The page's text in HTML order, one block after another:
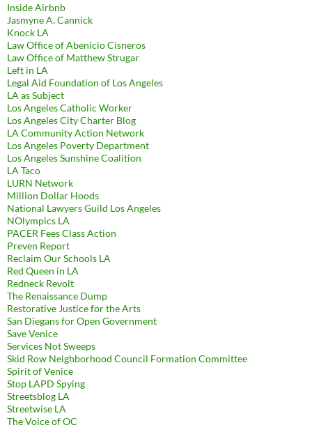
Inside Airbnb
Jasmyne A. Cannick
Knock LA
Law Office of Abenicio Cisneros
Law Office of Matthew Strugar
Left in LA
Legal Aid Foundation of Los Angeles
LA as Subject
Los Angeles Catholic Worker
Los Angeles City Charter Blog
LA Community Action Network
Los Angeles Poverty Department
Los Angeles Sunshine Coalition
LA Taco
LURN Network
Million Dollar Hoods
National Lawyers Guild Los Angeles
NOlympics LA
PACER Fees Class Action
Preven Report
Reclaim Our Schools LA
Red Queen in LA
Redneck Revolt
The Renaissance Dump
Restorative Justice for the Arts
San Diegans for Open Government
Save Venice
Services Not Sweeps
Skid Row Neighborhood Council Formation Committee
Spirit of Venice
Stop LAPD Spying
Streetsblog LA
Streetwise LA
The Voice of OC